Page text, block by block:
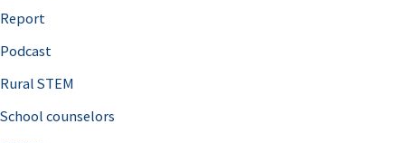
o
r
Report
Podcast
Rural STEM
School counselors